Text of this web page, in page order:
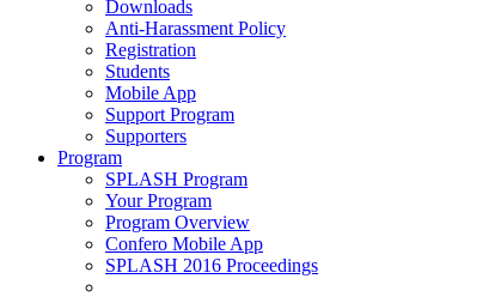
Downloads
Anti-Harassment Policy
Registration
Students
Mobile App
Support Program
Supporters
Program
SPLASH Program
Your Program
Program Overview
Confero Mobile App
SPLASH 2016 Proceedings